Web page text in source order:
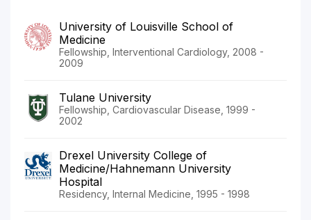
University of Louisville School of
Medicine
Fellowship, Interventional Cardiology, 2008 -
2009
Tulane University
Fellowship, Cardiovascular Disease, 1999 -
2002
Drexel University College of
Medicine/Hahnemann University
Hospital
Residency, Internal Medicine, 1995 - 1998